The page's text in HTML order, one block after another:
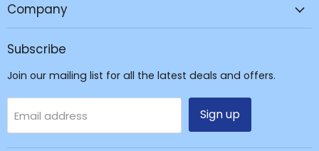
&
Company
Subscribe
Join our mailing list for all the latest deals and offers.
Email address Sign up